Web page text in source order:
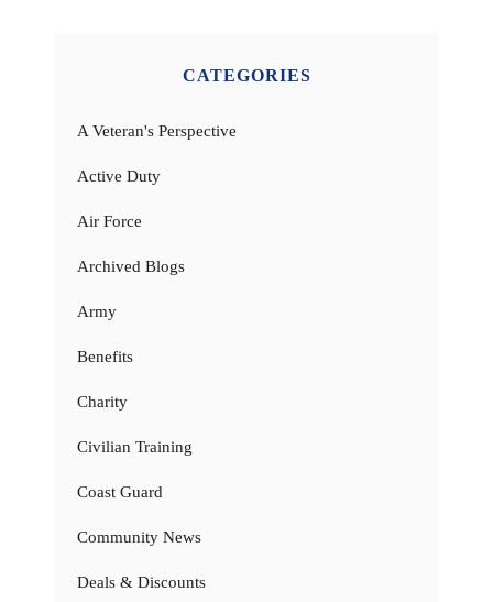
CATEGORIES
A Veteran's Perspective
Active Duty
Air Force
Archived Blogs
Army
Benefits
Charity
Civilian Training
Coast Guard
Community News
Deals & Discounts